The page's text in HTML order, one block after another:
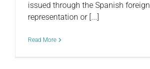
issued through the Spanish foreign
representation or [...]
Read More